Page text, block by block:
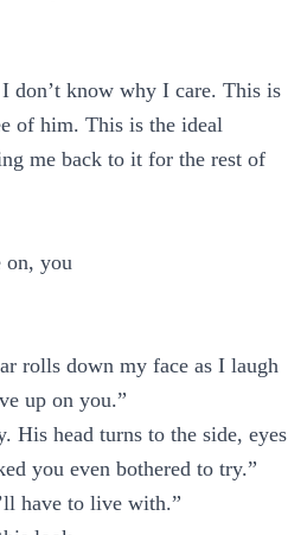
don’t know why I care. This is
of him. This is the ideal
me back to it for the rest of
on, you
rolls down my face as I laugh
up on you.”
His head turns to the side, eyes
you even bothered to try.”
have to live with.”